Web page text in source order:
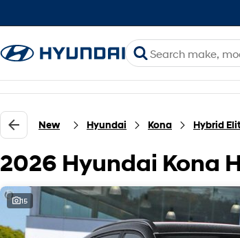
New Hyundai Kona Hybrid
2026 Hyundai Kona
15